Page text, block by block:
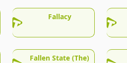
Fallacy
Fallen State (The)